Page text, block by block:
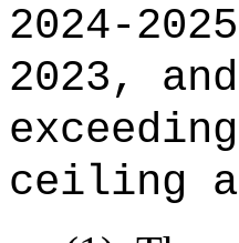
2024-
2023,
ceiling